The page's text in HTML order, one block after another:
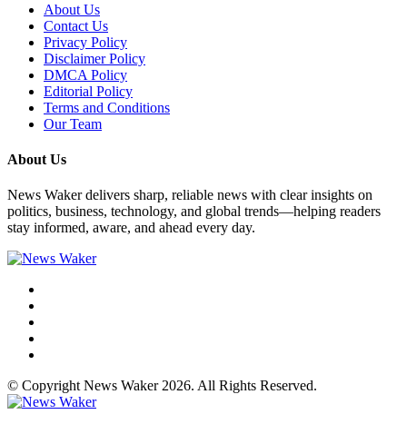
About Us
Contact Us
Privacy Policy
Disclaimer Policy
DMCA Policy
Editorial Policy
Terms and Conditions
Our Team
About Us
News Waker delivers sharp, reliable news with clear insights on
politics, business, technology, and global trends—helping readers
stay informed, aware, and ahead every day.
© Copyright News Waker 2026. All Rights Reserved.